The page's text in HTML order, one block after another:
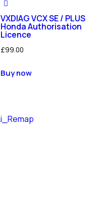
VXDIAG VCX SE / PLUS
Honda Authorisation
Licence
£99.00
Buy now